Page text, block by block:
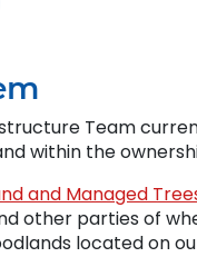
Team
within the
and Managed
other parties of
located on